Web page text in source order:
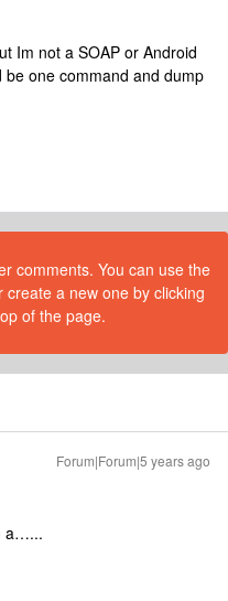
Im not a SOAP or Android
be one command and dump
comments. You can use the
a new one by clicking
of the page.
Forum|Forum|5 years ago
a…...